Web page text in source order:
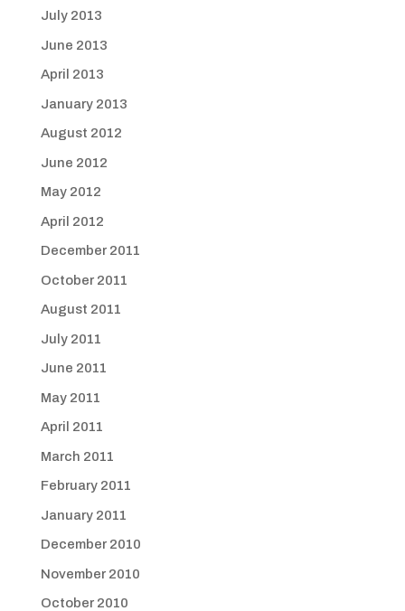
July 2013
June 2013
April 2013
January 2013
August 2012
June 2012
May 2012
April 2012
December 2011
October 2011
August 2011
July 2011
June 2011
May 2011
April 2011
March 2011
February 2011
January 2011
December 2010
November 2010
October 2010